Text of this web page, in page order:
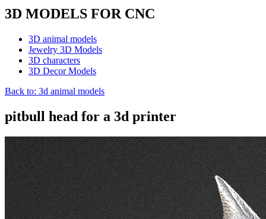
3D MODELS FOR CNC
3D animal models
Jewelry 3D Models
3D characters
3D Decor Models
Back to: 3d animal models
pitbull head for a 3d printer